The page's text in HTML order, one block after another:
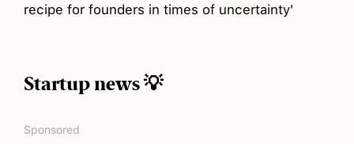
recipe for founders in times of uncertainty'
Startup news 💡
Sponsored